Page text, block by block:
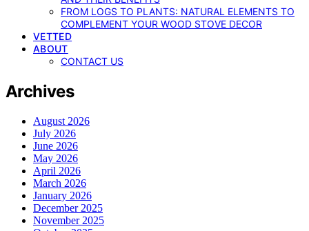
FROM LOGS TO PLANTS: NATURAL ELEMENTS TO
COMPLEMENT YOUR WOOD STOVE DECOR
VETTED
ABOUT
CONTACT US
Archives
August 2026
July 2026
June 2026
May 2026
April 2026
March 2026
January 2026
December 2025
November 2025